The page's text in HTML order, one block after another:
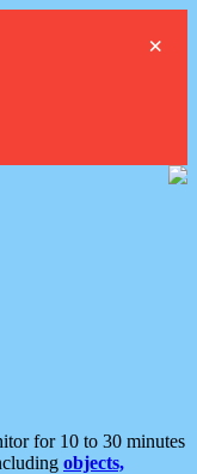
×
for 10 to 30 minutes
objects,